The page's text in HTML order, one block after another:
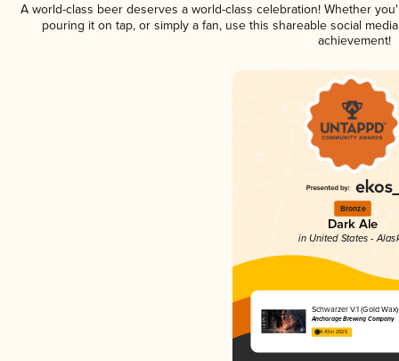
A world-class beer deserves a world-class celebration! Whether
pouring it on tap, or simply a fan, use this shareable social
achievement!
Bronze
Dark Ale
in United States -
Schwarzer V.1 (Gold Wax)
Anchorage Brewing Company
4.43 in 2025